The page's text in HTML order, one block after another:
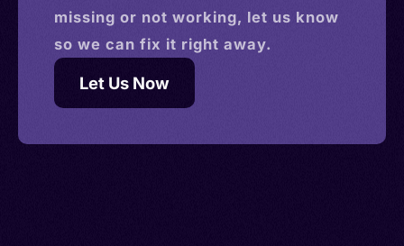
missing or not working, let us know
so we can fix it right away.
Let Us Now